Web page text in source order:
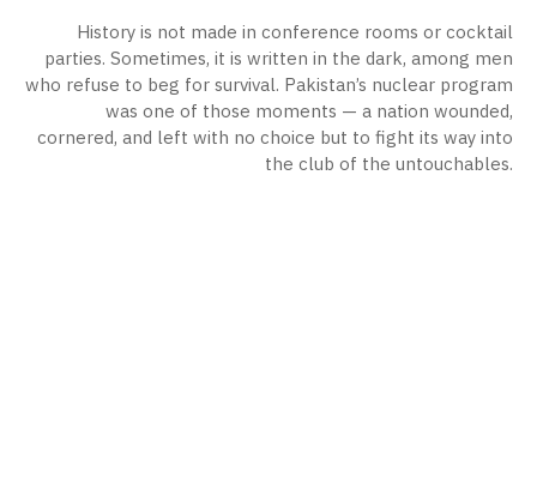
History is not made in conference rooms or cocktail
parties. Sometimes, it is written in the dark, among men
who refuse to beg for survival. Pakistan’s nuclear program
was one of those moments — a nation wounded,
cornered, and left with no choice but to fight its way into
the club of the untouchables.